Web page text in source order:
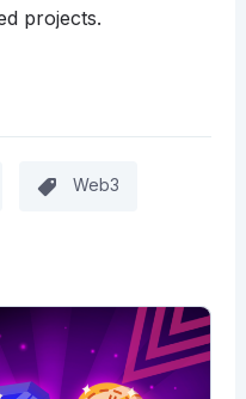
projects.
Web3